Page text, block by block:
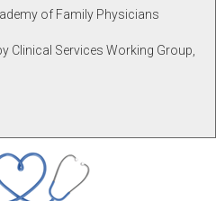
of Family Physicians
Clinical Services Working Group,